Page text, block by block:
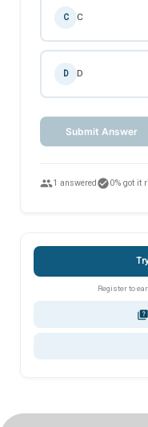
C C
D D
Submit Answer
people1 answered check_circle0% got it
Register to
quiz